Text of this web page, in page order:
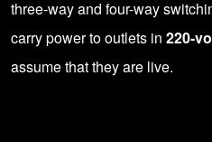
three-way and four-way
carry power to outlets in 220-
assume that they are live.